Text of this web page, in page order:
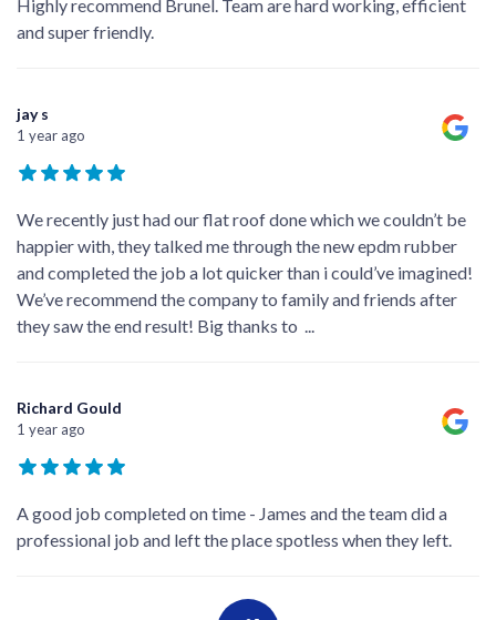
Highly recommend Brunel. Team are hard working, efficient
and super friendly.
jay s
1 year ago
We recently just had our flat roof done which we couldn’t be
happier with, they talked me through the new epdm rubber
and completed the job a lot quicker than i could’ve imagined!
We’ve recommend the company to family and friends after
they saw the end result! Big thanks to
Richard Gould
1 year ago
A good job completed on time - James and the team did a
professional job and left the place spotless when they left.